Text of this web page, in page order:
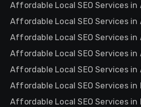
Affordable Local SEO Services in
Affordable Local SEO Services in
Affordable Local SEO Services in
Affordable Local SEO Services in
Affordable Local SEO Services in
Affordable Local SEO Services in
Affordable Local SEO Services in